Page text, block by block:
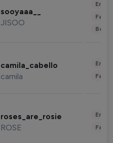
sooyaaa__
JISOO
camila_cabello
camila
roses_are_rosie
ROSE